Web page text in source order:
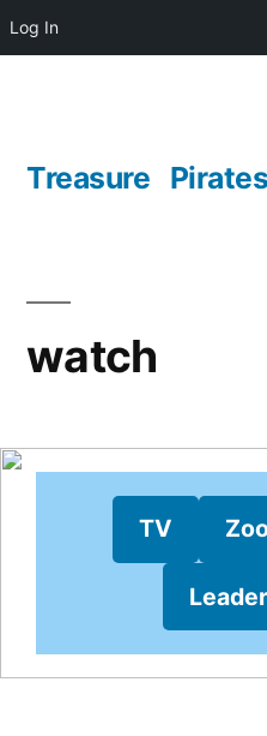
Log In
content
Treasure
watch
TV